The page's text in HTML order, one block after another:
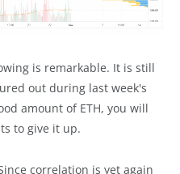
is remarkable. It is still
out during last week's
amount of ETH, you will
to give it up.
correlation is yet again